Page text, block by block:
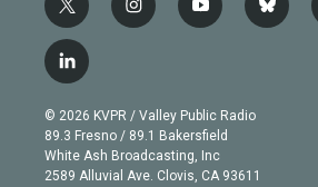
t
w
i
t
e
r
i
n
g
r
a
m
y
o
b
e
b
l
l
i
n
k
e
d
© 2026 KVPR / Valley Public Radio
89.3 Fresno / 89.1 Bakersfield
White Ash Broadcasting, Inc
2589 Alluvial Ave. Clovis, CA 93611